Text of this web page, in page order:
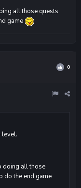
all those quests
game
0
level.
doing all those
do the end game